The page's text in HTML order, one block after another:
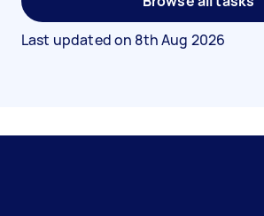
Last updated on 8th Aug 2026